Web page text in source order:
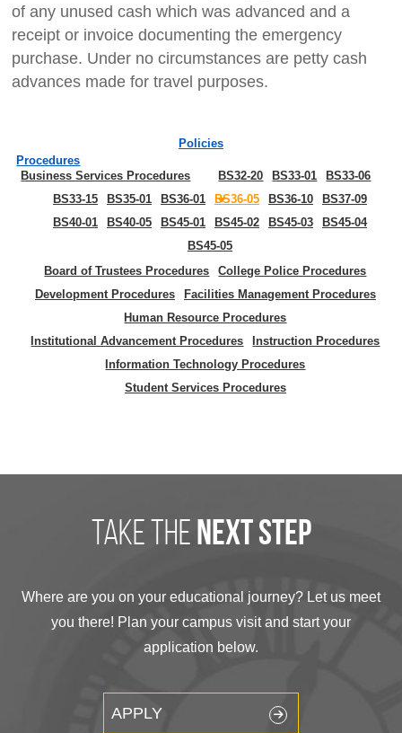
of any unused cash which was advanced and a
receipt or invoice documenting the emergency
purchase. Under no circumstances are petty cash
advances made for travel purposes.
Policies
Procedures
Business Services Procedures
BS32-20 BS33-01
BS33-06
BS33-15
BS35-01 BS36-01 BS36-05 BS36-10
BS37-09
BS40-01
BS40-05 BS45-01 BS45-02 BS45-03
BS45-04
BS45-05
Board of Trustees Procedures
College Police Procedures
Development Procedures
Facilities Management Procedures
Human Resource Procedures
Institutional Advancement Procedures
Instruction Procedures
Information Technology Procedures
Student Services Procedures
take the next step
Where are you on your educational journey? Let us meet
you there! Plan your campus visit and start your
application below.
APPLY